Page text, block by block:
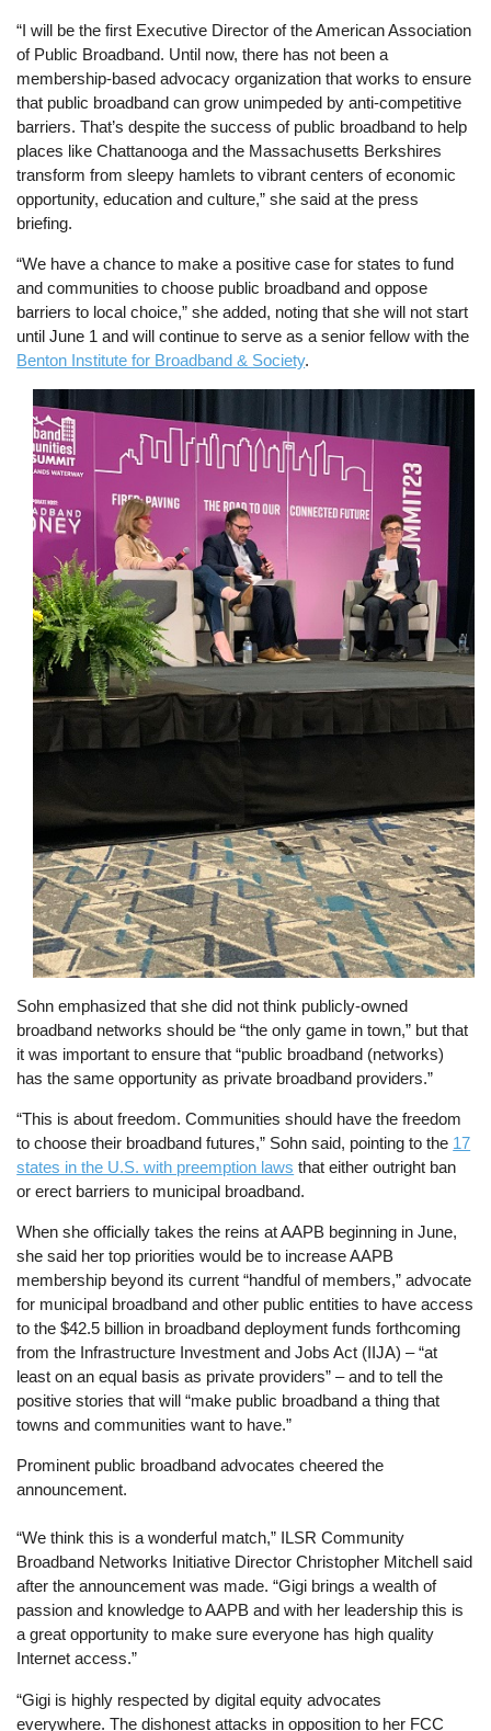
“I will be the first Executive Director of the American Association
of Public Broadband. Until now, there has not been a
membership-based advocacy organization that works to ensure
that public broadband can grow unimpeded by anti-competitive
barriers. That’s despite the success of public broadband to help
places like Chattanooga and the Massachusetts Berkshires
transform from sleepy hamlets to vibrant centers of economic
opportunity, education and culture,” she said at the press
briefing.
“We have a chance to make a positive case for states to fund
and communities to choose public broadband and oppose
barriers to local choice,” she added, noting that she will not start
until June 1 and will continue to serve as a senior fellow with the
Benton Institute for Broadband & Society.
Sohn emphasized that she did not think publicly-owned
broadband networks should be “the only game in town,” but that
it was important to ensure that “public broadband (networks)
has the same opportunity as private broadband providers.”
“This is about freedom. Communities should have the freedom
to choose their broadband futures,” Sohn said, pointing to the 17
states in the U.S. with preemption laws that either outright ban
or erect barriers to municipal broadband.
When she officially takes the reins at AAPB beginning in June,
she said her top priorities would be to increase AAPB
membership beyond its current “handful of members,” advocate
for municipal broadband and other public entities to have access
to the $42.5 billion in broadband deployment funds forthcoming
from the Infrastructure Investment and Jobs Act (IIJA) – “at
least on an equal basis as private providers” – and to tell the
positive stories that will “make public broadband a thing that
towns and communities want to have.”
Prominent public broadband advocates cheered the
announcement.
“We think this is a wonderful match,” ILSR Community
Broadband Networks Initiative Director Christopher Mitchell said
after the announcement was made. “Gigi brings a wealth of
passion and knowledge to AAPB and with her leadership this is
a great opportunity to make sure everyone has high quality
Internet access.”
“Gigi is highly respected by digital equity advocates
everywhere. The dishonest attacks in opposition to her FCC